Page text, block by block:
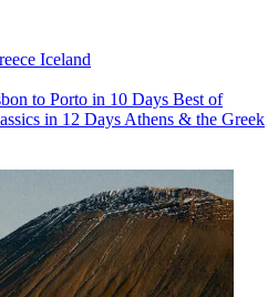
Iceland
to Porto in 10 Days Best of
in 12 Days Athens & the Greek